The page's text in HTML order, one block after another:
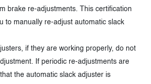
brake re-adjustments. This certification
to manually re-adjust automatic slack
if they are working properly, do not
If periodic re-adjustments are
the automatic slack adjuster is